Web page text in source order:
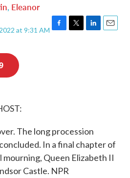
, Eleanor
at 9:31 AM
The long procession
In a final chapter of
Queen Elizabeth II
Castle. NPR